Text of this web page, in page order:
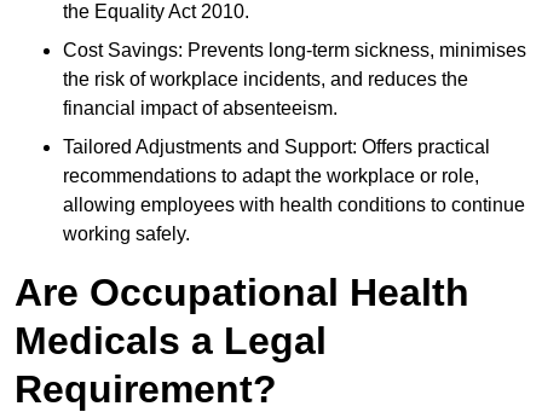
the Equality Act 2010.
Cost Savings: Prevents long-term sickness, minimises
the risk of workplace incidents, and reduces the
financial impact of absenteeism.
Tailored Adjustments and Support: Offers practical
recommendations to adapt the workplace or role,
allowing employees with health conditions to continue
working safely.
Are Occupational Health
Medicals a Legal
Requirement?